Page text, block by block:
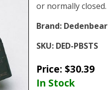
or normally closed.
Brand: Dedenbear
SKU: DED-PBSTS
Price: $30.39
In Stock